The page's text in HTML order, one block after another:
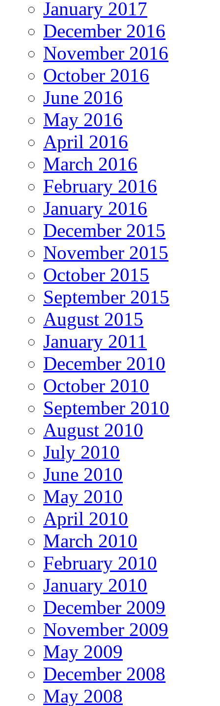
January 2017
December 2016
November 2016
October 2016
June 2016
May 2016
April 2016
March 2016
February 2016
January 2016
December 2015
November 2015
October 2015
September 2015
August 2015
January 2011
December 2010
October 2010
September 2010
August 2010
July 2010
June 2010
May 2010
April 2010
March 2010
February 2010
January 2010
December 2009
November 2009
May 2009
December 2008
May 2008